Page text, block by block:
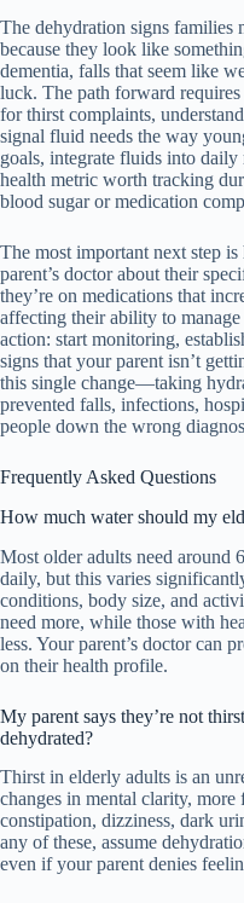
The dehydration signs families
because they look like
dementia, falls that seem like
luck. The path forward
for thirst complaints,
signal fluid needs the way
goals, integrate fluids into daily
health metric worth tracking
blood sugar or medication
The most important next step
parent’s doctor about their
they’re on medications that
affecting their ability to
action: start monitoring,
signs that your parent isn’t
this single change—taking
prevented falls, infections,
people down the wrong
Frequently Asked Questions
How much water should my
Most older adults need around
daily, but this varies
conditions, body size, and
need more, while those with
less. Your parent’s doctor can
on their health profile.
My parent says they’re not
dehydrated?
Thirst in elderly adults is an
changes in mental clarity,
constipation, dizziness, dark
any of these, assume
even if your parent denies